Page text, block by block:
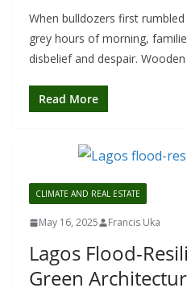
When bulldozers first
grey hours of morning,
disbelief and despair. Wooden
Read More
CLIMATE AND REAL ESTATE
May 16, 2025 Francis Uka
Lagos Flood-
Green